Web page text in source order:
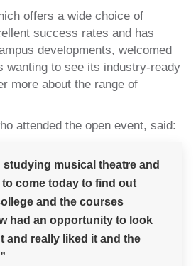
offers a wide choice of
success rates and has
developments, welcomed
wanting to see its industry-ready
more about the range of
attended the open event, said:
studying musical theatre and
come today to find out
and the courses
had an opportunity to look
and really liked it and the